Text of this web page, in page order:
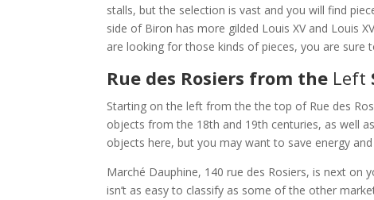
stalls, but the selection is vast and you will find
side of Biron has more gilded Louis XV and Louis
are looking for those kinds of pieces, you are sure
Rue des Rosiers from the Left
Starting on the left from the the top of Rue des
objects from the 18th and 19th centuries, as well
objects here, but you may want to save energy
Marché Dauphine, 140 rue des Rosiers, is next
isn’t as easy to classify as some of the other